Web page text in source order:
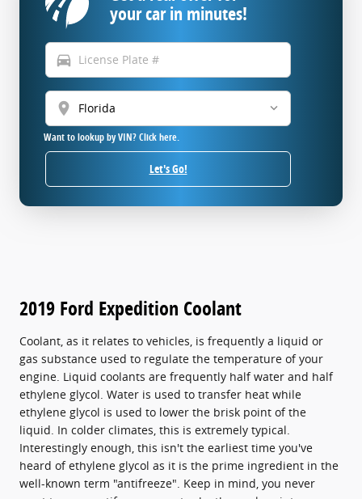
your car in minutes!
directions_car
location_on
Want to lookup by VIN? Click here.
Let's Go!
2019 Ford Expedition Coolant
Coolant, as it relates to vehicles, is frequently a liquid or
gas substance used to regulate the temperature of your
engine. Liquid coolants are frequently half water and half
ethylene glycol. Water is used to transfer heat while
ethylene glycol is used to lower the brisk point of the
liquid. In colder climates, this is extremely typical.
Interestingly enough, this isn't the earliest time you've
heard of ethylene glycol as it is the prime ingredient in the
well-known term "antifreeze". Keep in mind, you never